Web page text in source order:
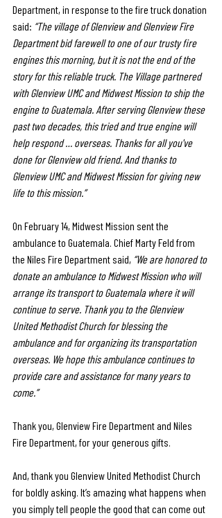
Department, in response to the fire truck donation
said: “The village of Glenview and Glenview Fire
Department bid farewell to one of our trusty fire
engines this morning, but it is not the end of the
story for this reliable truck. The Village partnered
with Glenview UMC and Midwest Mission to ship the
engine to Guatemala. After serving Glenview these
past two decades, this tried and true engine will
help respond … overseas. Thanks for all you've
done for Glenview old friend. And thanks to
Glenview UMC and Midwest Mission for giving new
life to this mission.”
On February 14, Midwest Mission sent the
ambulance to Guatemala. Chief Marty Feld from
the Niles Fire Department said, “We are honored to
donate an ambulance to Midwest Mission who will
arrange its transport to Guatemala where it will
continue to serve. Thank you to the Glenview
United Methodist Church for blessing the
ambulance and for organizing its transportation
overseas. We hope this ambulance continues to
provide care and assistance for many years to
come.”
Thank you, Glenview Fire Department and Niles
Fire Department, for your generous gifts.
And, thank you Glenview United Methodist Church
for boldly asking. It’s amazing what happens when
you simply tell people the good that can come out